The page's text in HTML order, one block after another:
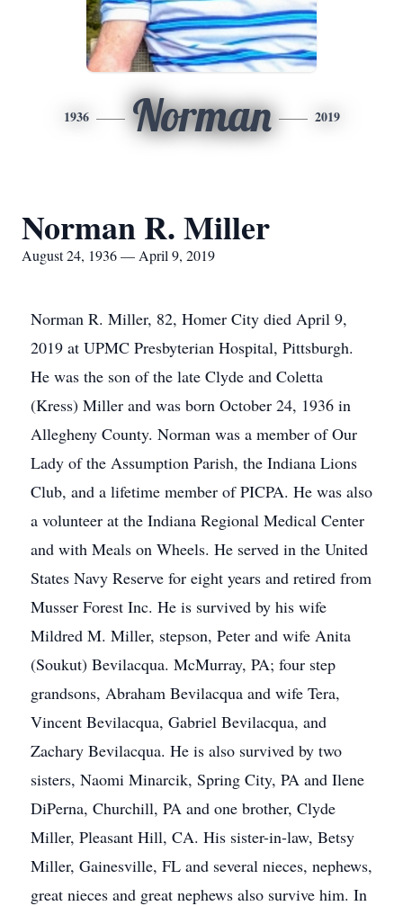
1936 Norman 2019
Norman R. Miller
August 24, 1936 — April 9, 2019
Norman R. Miller, 82, Homer City died April 9,
2019 at UPMC Presbyterian Hospital, Pittsburgh.
He was the son of the late Clyde and Coletta
(Kress) Miller and was born October 24, 1936 in
Allegheny County. Norman was a member of Our
Lady of the Assumption Parish, the Indiana Lions
Club, and a lifetime member of PICPA. He was also
a volunteer at the Indiana Regional Medical Center
and with Meals on Wheels. He served in the United
States Navy Reserve for eight years and retired from
Musser Forest Inc. He is survived by his wife
Mildred M. Miller, stepson, Peter and wife Anita
(Soukut) Bevilacqua. McMurray, PA; four step
grandsons, Abraham Bevilacqua and wife Tera,
Vincent Bevilacqua, Gabriel Bevilacqua, and
Zachary Bevilacqua. He is also survived by two
sisters, Naomi Minarcik, Spring City, PA and Ilene
DiPerna, Churchill, PA and one brother, Clyde
Miller, Pleasant Hill, CA. His sister-in-law, Betsy
Miller, Gainesville, FL and several nieces, nephews,
great nieces and great nephews also survive him. In